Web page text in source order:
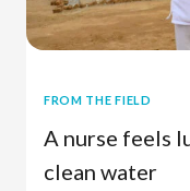
FROM THE FIELD
A nurse feels
clean water